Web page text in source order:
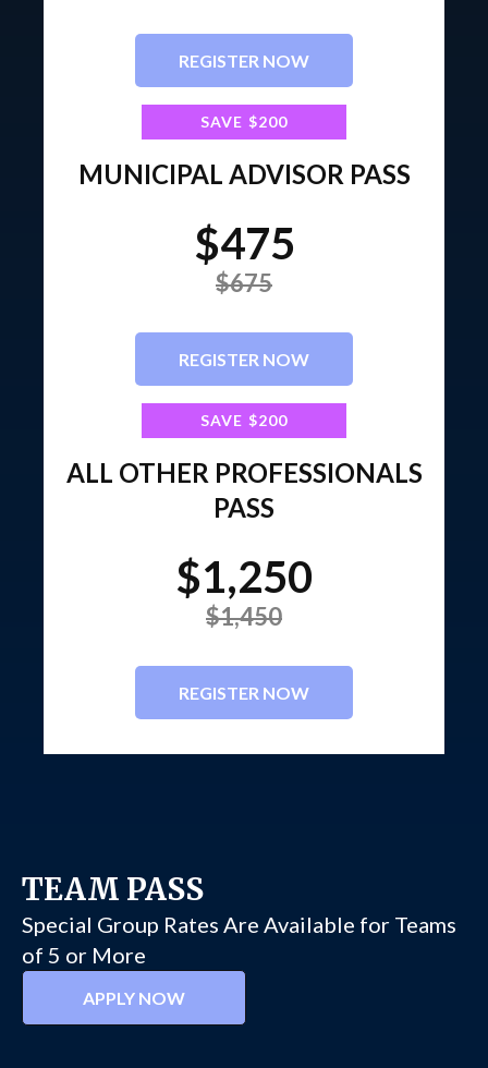
REGISTER NOW
SAVE $200
MUNICIPAL ADVISOR PASS
$475
$675
REGISTER NOW
SAVE $200
ALL OTHER PROFESSIONALS
PASS
$1,250
$1,450
REGISTER NOW
TEAM PASS
Special Group Rates Are Available for Teams
of 5 or More
APPLY NOW